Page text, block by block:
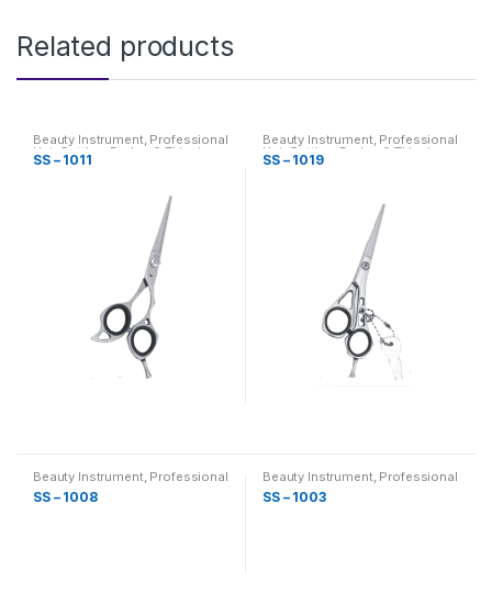
Related products
Beauty Instrument, Professional
Hair Cutting, Barber & Thinning
Scissor
SS – 1011
Beauty Instrument, Professional
Hair Cutting, Barber & Thinning
Scissor
SS – 1019
Beauty Instrument, Professional
Hair Cutting, Barber & Thinning
Scissor
SS – 1008
Beauty Instrument, Professional
Hair Cutting, Barber & Thinning
Scissor
SS – 1003